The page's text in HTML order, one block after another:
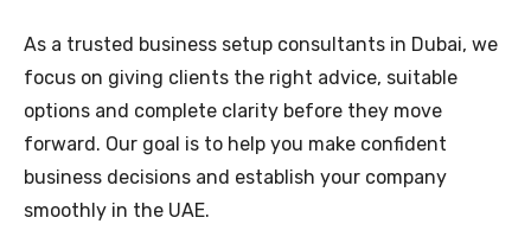
As a trusted business setup consultants in Dubai, we
focus on giving clients the right advice, suitable
options and complete clarity before they move
forward. Our goal is to help you make confident
business decisions and establish your company
smoothly in the UAE.